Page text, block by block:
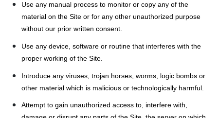
Use any manual process to monitor or copy any of the
material on the Site or for any other unauthorized purpose
without our prior written consent.
Use any device, software or routine that interferes with the
proper working of the Site.
Introduce any viruses, trojan horses, worms, logic bombs or
other material which is malicious or technologically harmful.
Attempt to gain unauthorized access to, interfere with,